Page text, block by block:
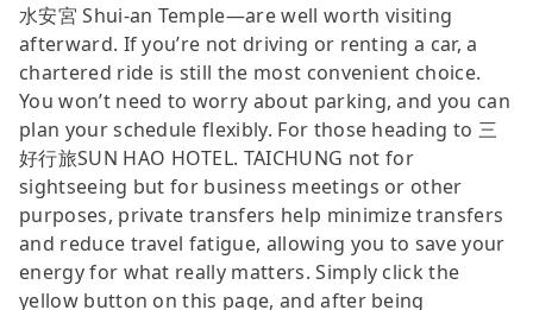
水安宮 Shui-an Temple—are well worth visiting
afterward. If you’re not driving or renting a car, a
chartered ride is still the most convenient choice.
You won’t need to worry about parking, and you can
plan your schedule flexibly. For those heading to 三
好行旅SUN HAO HOTEL. TAICHUNG not for
sightseeing but for business meetings or other
purposes, private transfers help minimize transfers
and reduce travel fatigue, allowing you to save your
energy for what really matters. Simply click the
yellow button on this page, and after being